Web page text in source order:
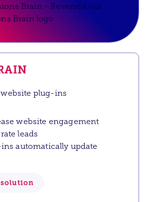
plug-ins
website engagement
leads
automatically update
solution